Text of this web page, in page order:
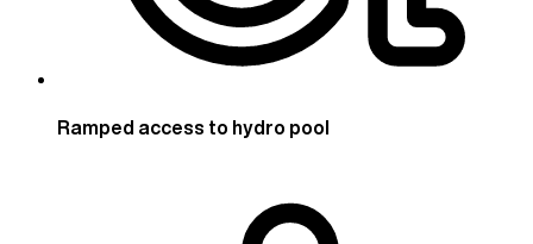
Ramped access to hydro pool